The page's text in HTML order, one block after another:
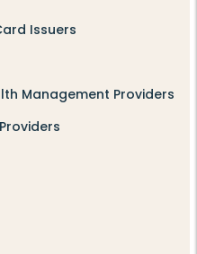
Issuers
Management Providers